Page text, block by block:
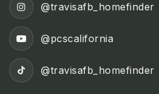
@travisafb_homefinder
@pcscalifornia
@travisafb_homefinder